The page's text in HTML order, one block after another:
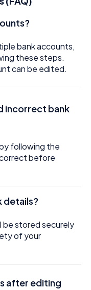
bank accounts,
these steps.
can be edited.
incorrect bank
following the
before
details?
be stored securely
of your
after editing